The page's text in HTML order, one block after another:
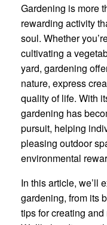
Gardening is more
rewarding activity
soul. Whether
cultivating a
yard, gardening
nature, express
quality of life. With
gardening has
pursuit, helping
pleasing outdoor
environmental
In this article, we’ll
gardening, from its
tips for creating